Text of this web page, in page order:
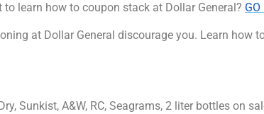
learn how to coupon stack at Dollar General? GO
at Dollar General discourage you. Learn how
Sunkist, A&W, RC, Seagrams, 2 liter bottles on